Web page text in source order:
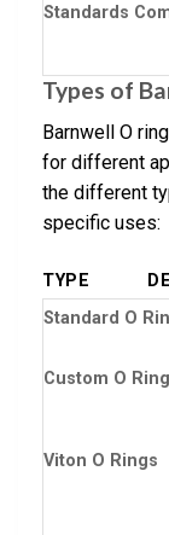
Standards
Types of
Barnwell O
for different
the different
specific uses:
TYPE
Standard O
Custom O
Viton O Rings